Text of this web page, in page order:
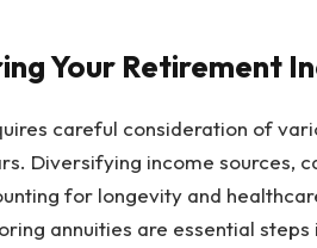
Your Retirement
careful consideration of
Diversifying income sources,
for longevity and
annuities are essential